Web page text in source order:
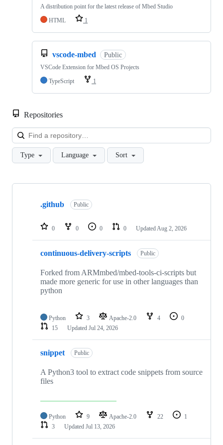
A distribution point for the latest release of Mbed Studio
HTML
1
vscode-mbed Public
VSCode Extension for Mbed OS Projects
TypeScript
1
Repositories
Type Language Sort
Showing
repositories
.github Public
0 0 0 0 Updated Aug 2, 2026
continuous-delivery-scripts Public
Forked from ARMmbed/mbed-tools-ci-scripts but
made more generic for use in other languages than
python
Python 3 Apache-2.0 4
0
15
Updated Jul 24, 2026
snippet Public
A Python3 tool to extract code snippets from source
files
Python 9 Apache-2.0 22
1
3
Updated Jul 13, 2026